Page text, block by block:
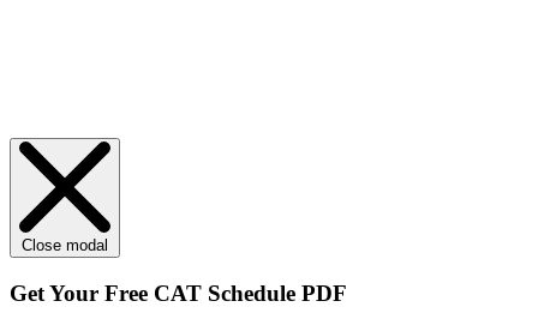
Close modal
Get Your Free CAT Schedule PDF